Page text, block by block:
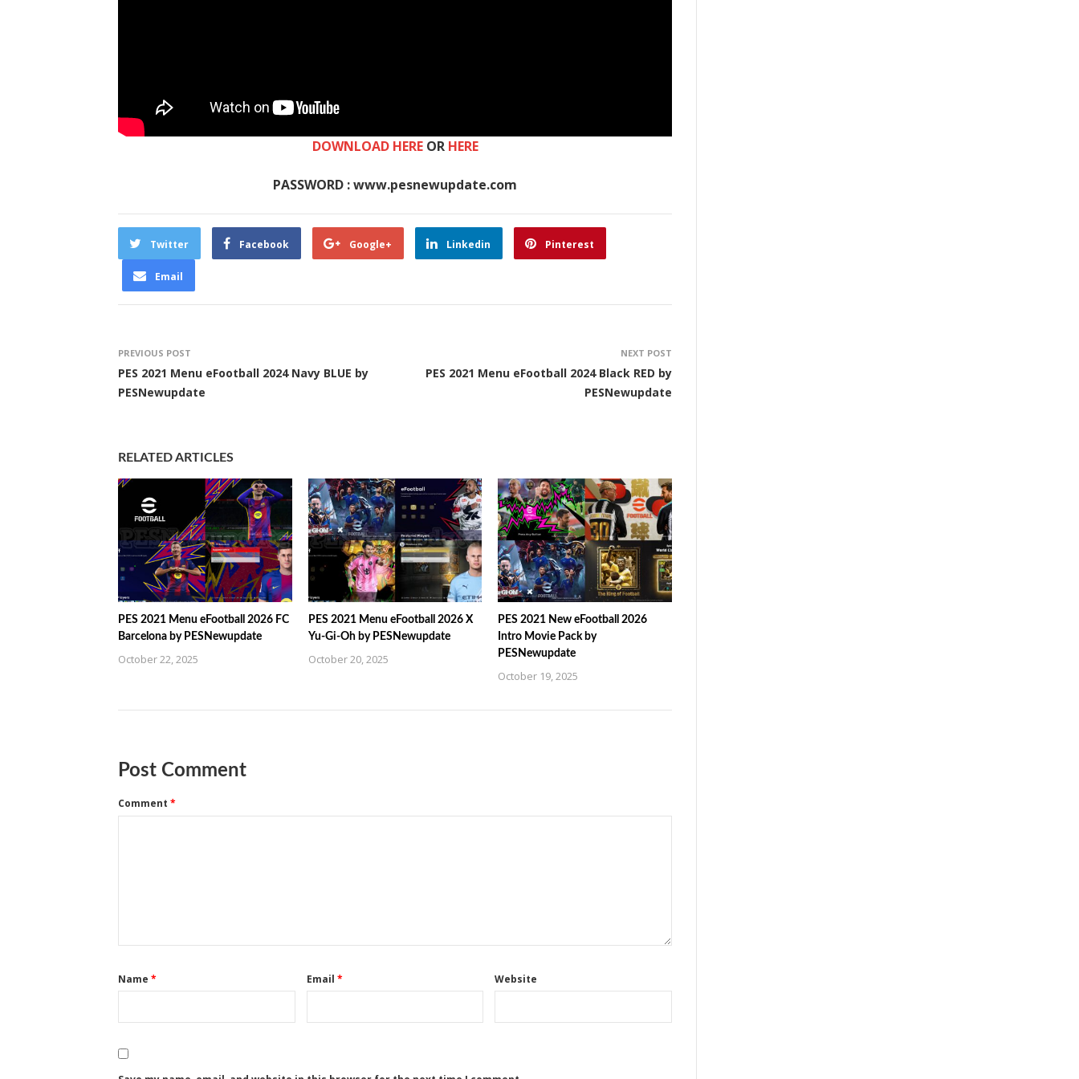
DOWNLOAD HEREOR HERE
PASSWORD : www.pesnewupdate.com
Twitter Facebook Google+ Linkedin Pinterest
Email
PREVIOUS POST
PES 2021 Menu eFootball 2024 Navy BLUE by
PESNewupdate
NEXT POST
PES 2021 Menu eFootball 2024 Black RED by
PESNewupdate
RELATED ARTICLES
PES 2021 Menu eFootball 2026 FC
Barcelona by PESNewupdate
October 22, 2025
PES 2021 Menu eFootball 2026 X
Yu-Gi-Oh by PESNewupdate
October 20, 2025
PES 2021 New eFootball 2026
Intro Movie Pack by
PESNewupdate
October 19, 2025
Post Comment
Comment *
Name * Email * Website